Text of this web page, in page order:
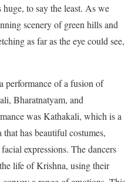
huge, to say the least. As we
scenery of green hills and
as far as the eye could see,
performance of a fusion of
Bharatnatyam, and
was Kathakali, which is a
has beautiful costumes,
expressions. The dancers
life of Krishna, using their